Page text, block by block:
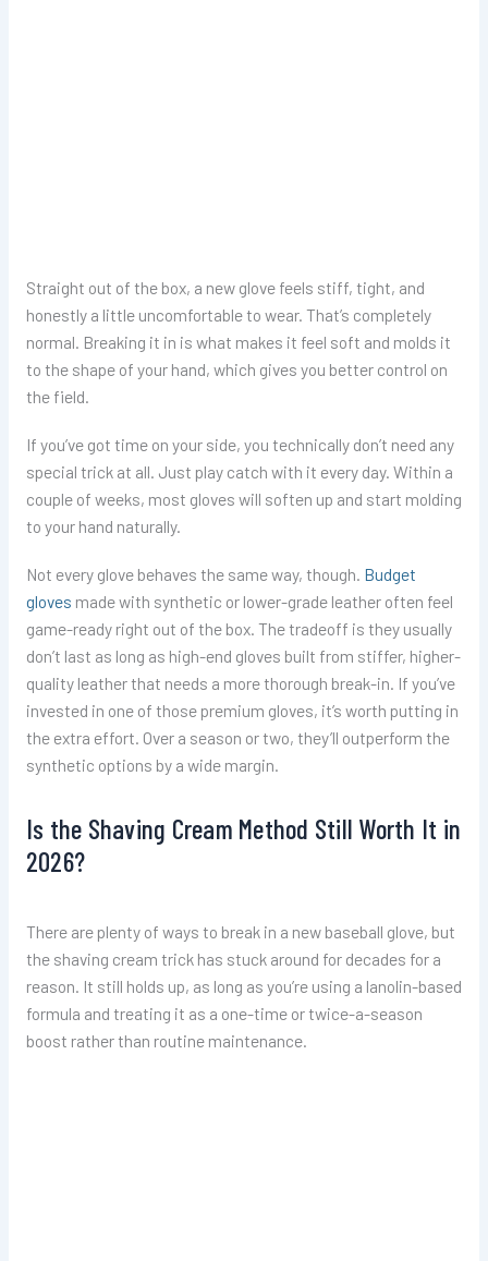
Straight out of the box, a new glove feels stiff, tight, and
honestly a little uncomfortable to wear. That’s completely
normal. Breaking it in is what makes it feel soft and molds it
to the shape of your hand, which gives you better control on
the field.
If you’ve got time on your side, you technically don’t need any
special trick at all. Just play catch with it every day. Within a
couple of weeks, most gloves will soften up and start molding
to your hand naturally.
Not every glove behaves the same way, though. Budget
gloves made with synthetic or lower-grade leather often feel
game-ready right out of the box. The tradeoff is they usually
don’t last as long as high-end gloves built from stiffer, higher-
quality leather that needs a more thorough break-in. If you’ve
invested in one of those premium gloves, it’s worth putting in
the extra effort. Over a season or two, they’ll outperform the
synthetic options by a wide margin.
Is the Shaving Cream Method Still Worth It in
2026?
There are plenty of ways to break in a new baseball glove, but
the shaving cream trick has stuck around for decades for a
reason. It still holds up, as long as you’re using a lanolin-based
formula and treating it as a one-time or twice-a-season
boost rather than routine maintenance.